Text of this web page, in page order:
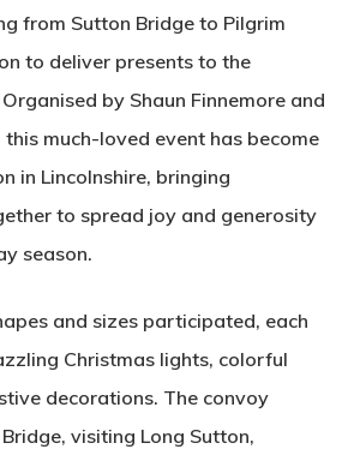
from Sutton Bridge to Pilgrim
to deliver presents to the
by Shaun Finnemore and
this much-loved event has become
in Lincolnshire, bringing
to spread joy and generosity
season.
and sizes participated, each
Christmas lights, colorful
decorations. The convoy
visiting Long Sutton,